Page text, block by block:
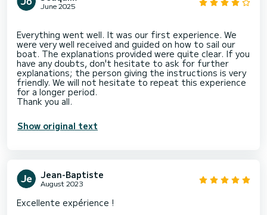
June 2025
Everything went well. It was our first experience. We
were very well received and guided on how to sail our
boat. The explanations provided were quite clear. If you
have any doubts, don't hesitate to ask for further
explanations; the person giving the instructions is very
friendly. We will not hesitate to repeat this experience
for a longer period.
Show original text
Jean-Baptiste
August 2023
Excellente expérience !